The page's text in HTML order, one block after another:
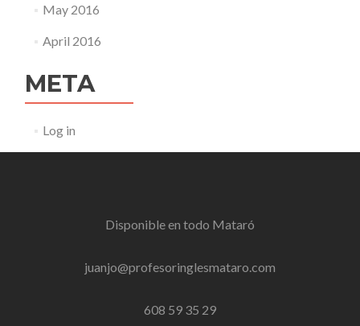
May 2016
April 2016
META
Log in
Disponible en todo Mataró
juanjo@profesoringlesmataro.com
608 59 35 29